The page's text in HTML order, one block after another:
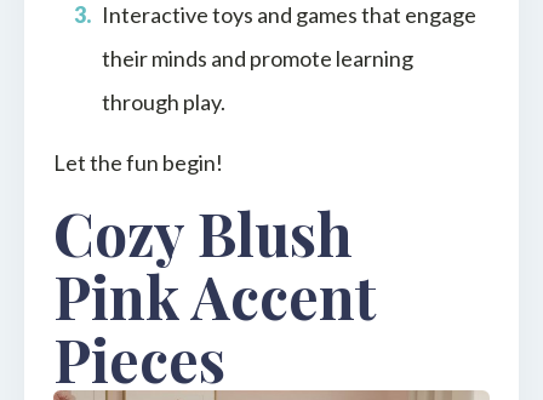
Interactive toys and games that engage
their minds and promote learning
through play.
Let the fun begin!
Cozy Blush
Pink Accent
Pieces